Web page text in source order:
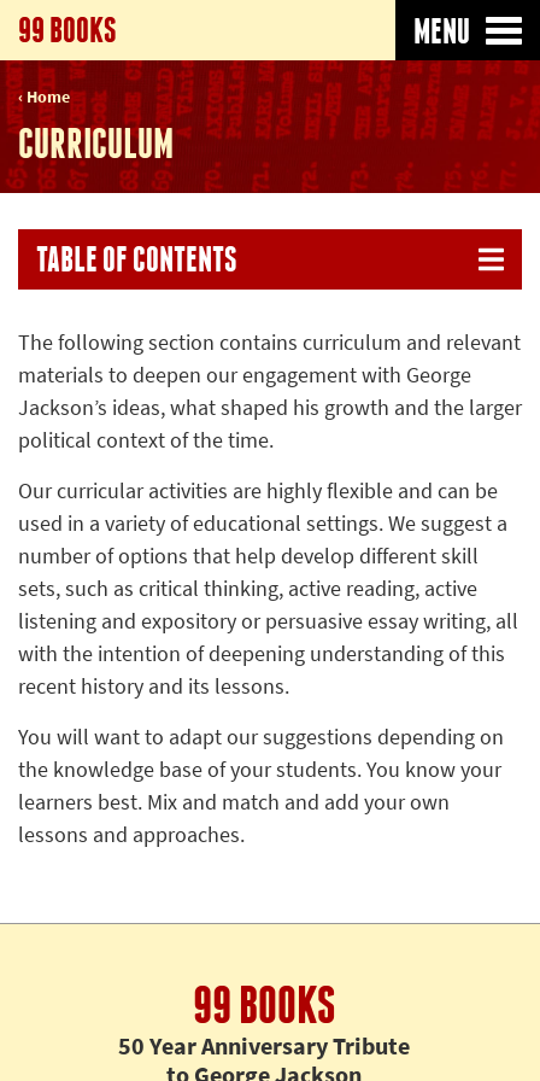
99 BOOKS MENU
Home
CURRICULUM
TABLE OF CONTENTS
The following section contains curriculum and relevant
materials to deepen our engagement with George
Jackson’s ideas, what shaped his growth and the larger
political context of the time.
Our curricular activities are highly flexible and can be
used in a variety of educational settings. We suggest a
number of options that help develop different skill
sets, such as critical thinking, active reading, active
listening and expository or persuasive essay writing, all
with the intention of deepening understanding of this
recent history and its lessons.
You will want to adapt our suggestions depending on
the knowledge base of your students. You know your
learners best. Mix and match and add your own
lessons and approaches.
99 BOOKS
50 Year Anniversary Tribute
to George Jackson